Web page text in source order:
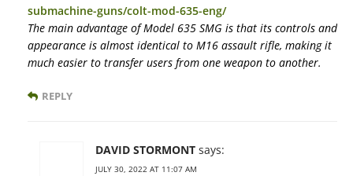
submachine-guns/colt-mod-635-eng/
The main advantage of Model 635 SMG is that its controls and
appearance is almost identical to M16 assault rifle, making it
much easier to transfer users from one weapon to another.
REPLY
DAVID STORMONT says:
JULY 30, 2022 AT 11:07 AM